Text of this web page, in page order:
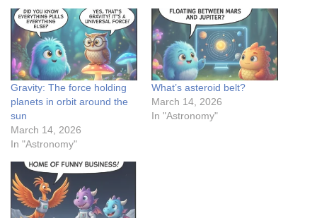
Gravity: The force holding
planets in orbit around the
sun
March 14, 2026
In "Astronomy"
What’s asteroid belt?
March 14, 2026
In "Astronomy"